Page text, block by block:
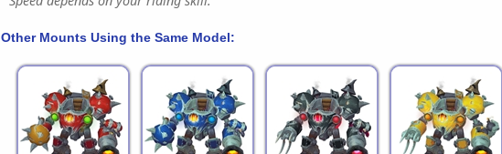
Other Mounts Using the Same Model: